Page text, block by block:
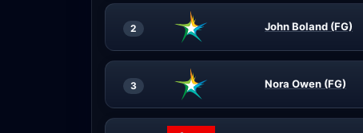
2 John Boland (FG)
3 Nora Owen (FG)